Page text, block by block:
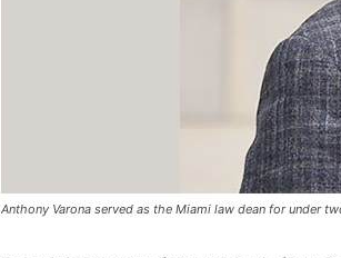
Anthony Varona served as the Miami law dean for under